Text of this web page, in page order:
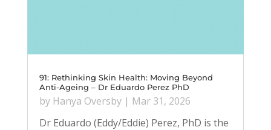
91: Rethinking Skin Health: Moving Beyond
Anti-Ageing – Dr Eduardo Perez PhD
by Hanya Oversby| Mar 31, 2026
Dr Eduardo (Eddy/Eddie) Perez, PhD is the